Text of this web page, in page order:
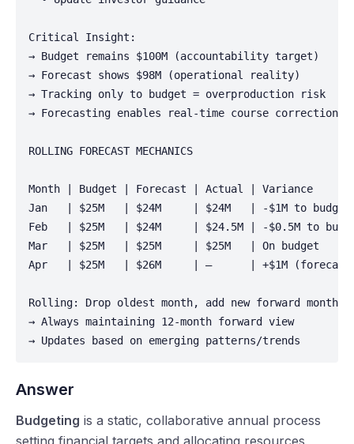
Critical Insight:
→ Budget remains $100M (accountability target)
→ Forecast shows $98M (operational reality)
→ Tracking only to budget = overproduction risk
→ Forecasting enables real-time course correction
ROLLING FORECAST MECHANICS
Month | Budget | Forecast | Actual | Variance
Jan   | $25M   | $24M     | $24M   | -$1M to budget
Feb   | $25M   | $24M     | $24.5M | -$0.5M to
Mar   | $25M   | $25M     | $25M   | On budget
Apr   | $25M   | $26M     | —      | +$1M
Rolling: Drop oldest month, add new forward month
→ Always maintaining 12-month forward view
→ Updates based on emerging patterns/trends
Answer
Budgeting is a static, collaborative annual process
setting financial targets and allocating resources